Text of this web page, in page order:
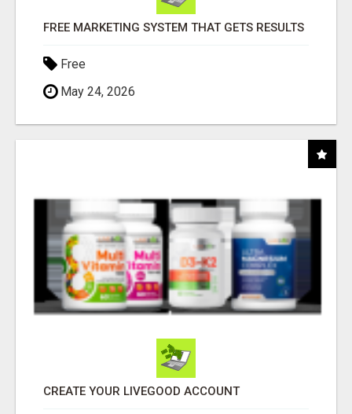
FREE MARKETING SYSTEM THAT GETS RESULTS
Free
May 24, 2026
CREATE YOUR LIVEGOOD ACCOUNT